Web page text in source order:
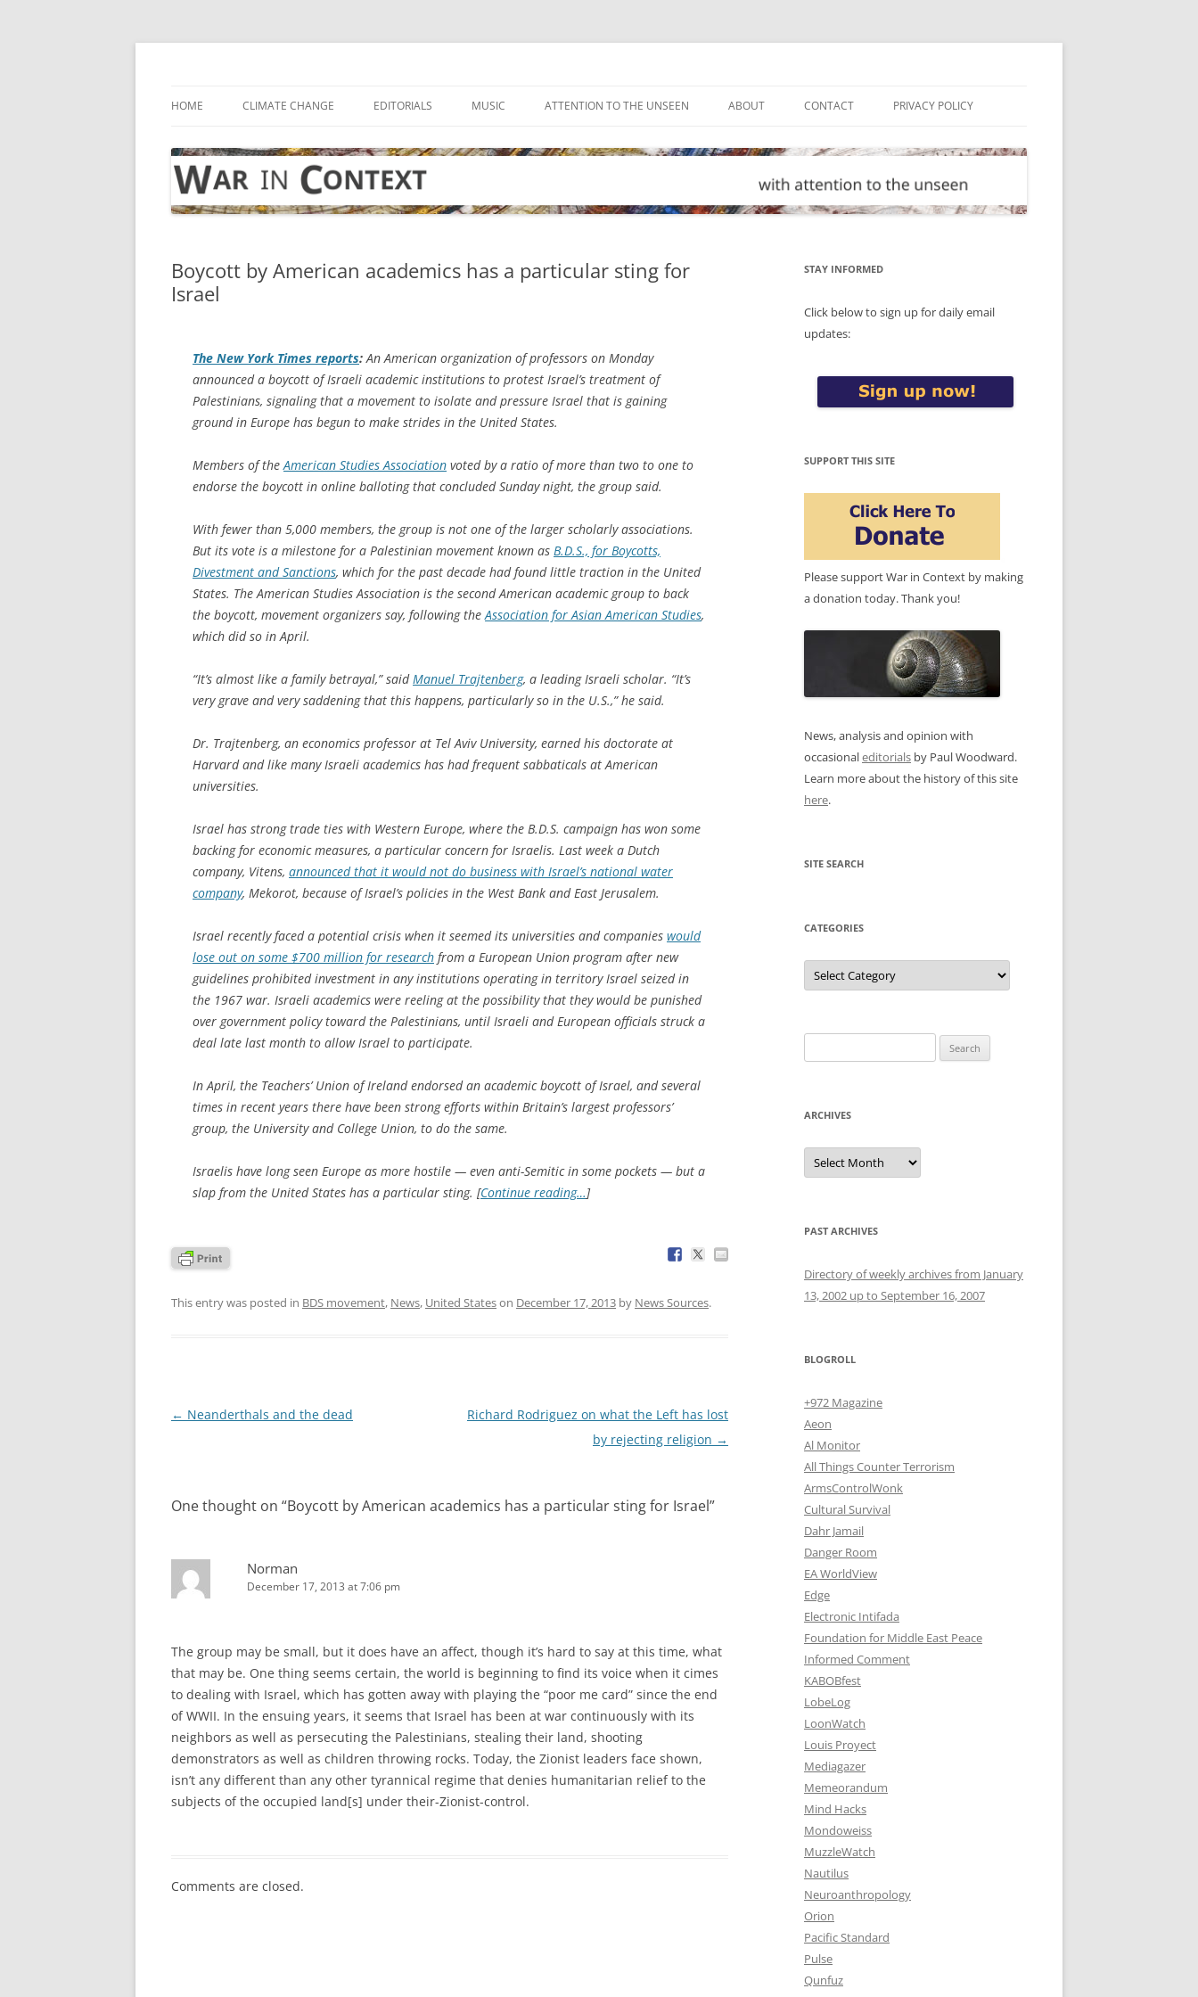
Skip
HOME CLIMATE CHANGE EDITORIALS MUSIC ATTENTION TO THE UNSEEN ABOUT CONTACT PRIVACY POLICY
Boycott by American academics has a particular sting for
Israel
The New York Times reports: An American organization of professors on Monday
announced a boycott of Israeli academic institutions to protest Israel’s treatment of
Palestinians, signaling that a movement to isolate and pressure Israel that is gaining
ground in Europe has begun to make strides in the United States.
Members of the American Studies Association voted by a ratio of more than two to one to
endorse the boycott in online balloting that concluded Sunday night, the group said.
With fewer than 5,000 members, the group is not one of the larger scholarly associations.
But its vote is a milestone for a Palestinian movement known as B.D.S., for Boycotts,
Divestment and Sanctions, which for the past decade had found little traction in the United
States. The American Studies Association is the second American academic group to back
the boycott, movement organizers say, following the Association for Asian American Studies,
which did so in April.
“It’s almost like a family betrayal,” saidManuel Trajtenberg, a leading Israeli scholar. “It’s
very grave and very saddening that this happens, particularly so in the U.S.,” he said.
Dr. Trajtenberg, an economics professor at Tel Aviv University, earned his doctorate at
Harvard and like many Israeli academics has had frequent sabbaticals at American
universities.
Israel has strong trade ties with Western Europe, where the B.D.S. campaign has won some
backing for economic measures, a particular concern for Israelis. Last week a Dutch
company, Vitens, announced that it would not do business with Israel’s national water
company, Mekorot, because of Israel’s policies in the West Bank and East Jerusalem.
Israel recently faced a potential crisis when it seemed its universities and companies would
lose out on some $700 million for research from a European Union program after new
guidelines prohibited investment in any institutions operating in territory Israel seized in
the 1967 war. Israeli academics were reeling at the possibility that they would be punished
over government policy toward the Palestinians, until Israeli and European officials struck a
deal late last month to allow Israel to participate.
In April, the Teachers’ Union of Ireland endorsed an academic boycott of Israel, and several
times in recent years there have been strong efforts within Britain’s largest professors’
group, the University and College Union, to do the same.
Israelis have long seen Europe as more hostile — even anti-Semitic in some pockets — but a
slap from the United States has a particular sting. [Continue reading…]
This entry was posted in BDS movement, News, United Stateson December 17, 2013 by News Sources.
Post
← Neanderthals and the dead
Richard Rodriguez on what the Left has lost
by rejecting religion →
One thought on “Boycott by American academics has a particular sting for Israel”
Norman
December 17, 2013 at 7:06 pm
The group may be small, but it does have an affect, though it’s hard to say at this time, what
that may be. One thing seems certain, the world is beginning to find its voice when it cimes
to dealing with Israel, which has gotten away with playing the “poor me card” since the end
of WWII. In the ensuing years, it seems that Israel has been at war continuously with its
neighbors as well as persecuting the Palestinians, stealing their land, shooting
demonstrators as well as children throwing rocks. Today, the Zionist leaders face shown,
isn’t any different than any other tyrannical regime that denies humanitarian relief to the
subjects of the occupied land[s] under their-Zionist-control.
Comments are closed.
STAY INFORMED
Click below to sign up for daily email
updates:
SUPPORT THIS SITE
Please support War in Context by making
a donation today. Thank you!
News, analysis and opinion with
occasionaleditorials by Paul Woodward.
Learn more about the history of this site
here.
SITE SEARCH
CATEGORIES
Categories
for:
ARCHIVES
Archives
PAST ARCHIVES
Directory of weekly archives from January
13, 2002 up to September 16, 2007
BLOGROLL
+972 Magazine
Aeon
Al Monitor
All Things Counter Terrorism
ArmsControlWonk
Cultural Survival
Dahr Jamail
Danger Room
EA WorldView
Edge
Electronic Intifada
Foundation for Middle East Peace
Informed Comment
KABOBfest
LobeLog
LoonWatch
Louis Proyect
Mediagazer
Memeorandum
Mind Hacks
Mondoweiss
MuzzleWatch
Nautilus
Neuroanthropology
Orion
Pacific Standard
Pulse
Qunfuz